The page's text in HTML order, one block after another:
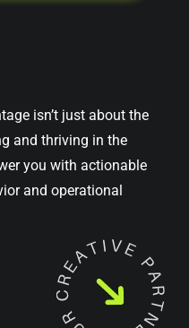
isn’t just about the
and thriving in the
you with actionable
and operational